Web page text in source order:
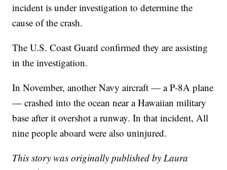
incident is under investigation to determine the
cause of the crash.
The U.S. Coast Guard confirmed they are assisting
in the investigation.
In November, another Navy aircraft — a P-8A plane
— crashed into the ocean near a Hawaiian military
base after it overshot a runway. In that incident, All
nine people aboard were also uninjured.
This story was originally published by Laura